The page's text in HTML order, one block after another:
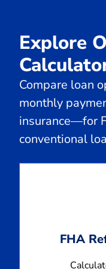
Explore
Compare loan
monthly
insurance—for
conventional
FHA